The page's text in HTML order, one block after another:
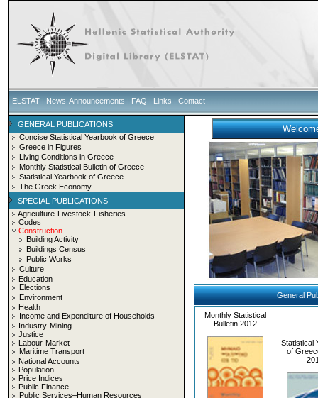
ELSTAT | News-Announcements | FAQ | Links | Contact
GENERAL PUBLICATIONS
Concise Statistical Yearbook of Greece
Greece in Figures
Living Conditions in Greece
Monthly Statistical Bulletin of Greece
Statistical Yearbook of Greece
The Greek Economy
SPECIAL PUBLICATIONS
Agriculture-Livestock-Fisheries
Codes
Construction
Building Activity
Buildings Census
Public Works
Culture
Education
Elections
Environment
Health
Income and Expenditure of Households
Industry-Mining
Justice
Labour-Market
Maritime Transport
National Accounts
Population
Price Indices
Public Finance
Public Services–Human Resources
General
Monthly Statistical
Bulletin 2012
Statistical
of